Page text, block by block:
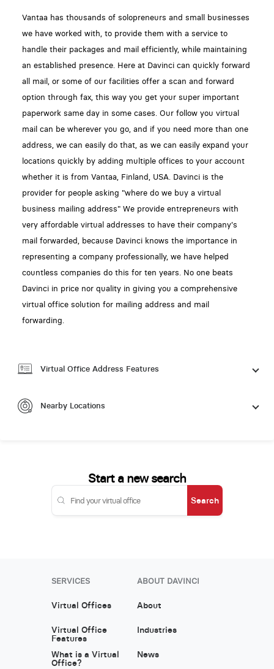
Vantaa has thousands of solopreneurs and small businesses
we have worked with, to provide them with a service to
handle their packages and mail efficiently, while maintaining
an established presence. Here at Davinci can quickly forward
all mail, or some of our facilities offer a scan and forward
option through fax, this way you get your super important
paperwork same day in some cases. Our follow you virtual
mail can be wherever you go, and if you need more than one
address, we can easily do that, as we can easily expand your
locations quickly by adding multiple offices to your account
whether it is from Vantaa, Finland, USA. Davinci is the
provider for people asking "where do we buy a virtual
business mailing address" We provide entrepreneurs with
very affordable virtual addresses to have their company's
mail forwarded, because Davinci knows the importance in
representing a company professionally, we have helped
countless companies do this for ten years. No one beats
Davinci in price nor quality in giving you a comprehensive
virtual office solution for mailing address and mail
forwarding.
Virtual Office Address Features
Nearby Locations
Start a new search
Search
SERVICES
Virtual Offices
Virtual Office
Features
What is a Virtual
Office?
ABOUT DAVINCI
About
Industries
News